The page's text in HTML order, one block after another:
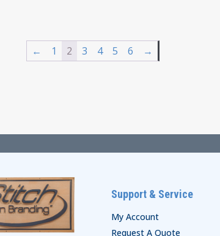
through
$52.00
← 1 2 3 4 5 6 →
Support & Service
My Account
Request A Quote